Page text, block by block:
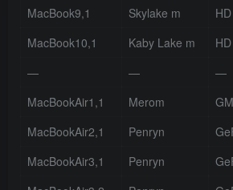
MacBook9,1
Skylake m
MacBook10,1
Kaby Lake m
—
—
—
MacBookAir1,1
Merom
MacBookAir2,1
Penryn
MacBookAir3,1
Penryn